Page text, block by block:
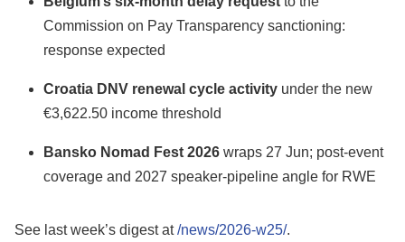
Commission on Pay Transparency sanctioning:
response expected
Croatia DNV renewal cycle activity under the new
€3,622.50 income threshold
Bansko Nomad Fest 2026 wraps 27 Jun; post-event
coverage and 2027 speaker-pipeline angle for RWE
See last week’s digest at/news/2026-w25/.